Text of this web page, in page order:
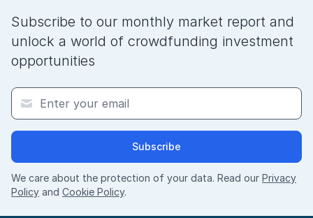
Subscribe to our monthly market report and
unlock a world of crowdfunding investment
opportunities
Subscribe
We care about the protection of your data. Read our Privacy
Policy and Cookie Policy.